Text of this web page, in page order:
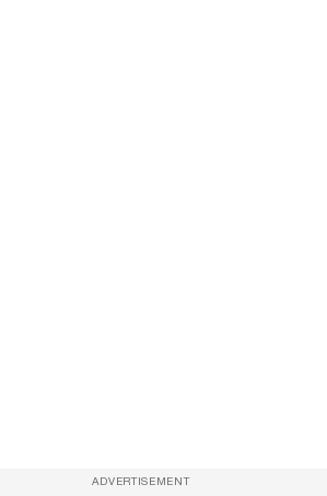
ADVERTISEMENT